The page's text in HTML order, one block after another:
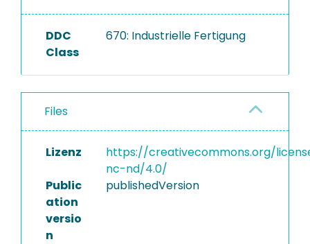
DDC
Class
670: Industrielle Fertigung
Files
Lizenz
https://creativecommons.org/
nc-nd/4.0/
Public
ation
versio
n
publishedVersion